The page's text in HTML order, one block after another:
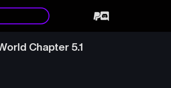
Chapter 5.1